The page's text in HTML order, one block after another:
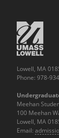
Lowell, MA
Phone: 978-
Meehan
100 Meehan
Lowell, MA
Email: